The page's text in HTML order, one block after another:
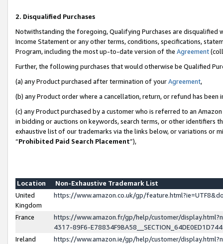
2. Disqualified Purchases
Notwithstanding the foregoing, Qualifying Purchases are disqualified
Income Statement or any other terms, conditions, specifications,
Program, including the most up-to-date version of the Agreement
Further, the following purchases that would otherwise be Qualified
(a) any Product purchased after termination of yourAgreement,
(b) any Product order where a cancellation, return, or refund has been
(c) any Product purchased by a customer who is referred to an
in bidding or auctions on keywords, search terms, or other identifiers
exhaustive list of our trademarks via the links below, or variations or
“Prohibited Paid Search Placement”),
Location
Non-Exhaustive Trademark List
United
Kingdom
https://www.amazon.co.uk/gp/
France
https://www.amazon.fr/gp/help/customer/
4317-89F6-
Ireland
https://www.amazon.ie/gp/help/customer/